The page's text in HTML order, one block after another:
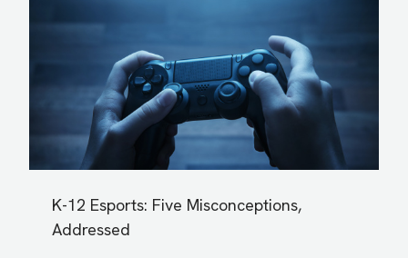
K-12 Esports: Five Misconceptions,
Addressed